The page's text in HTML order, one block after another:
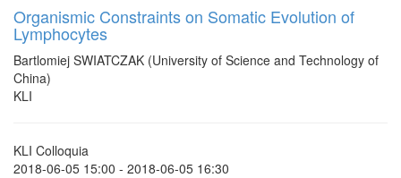
Organismic Constraints on Somatic Evolution of
Lymphocytes
Bartlomiej SWIATCZAK (University of Science and Technology of
China)
KLI
KLI Colloquia
2018-06-05 15:00 - 2018-06-05 16:30